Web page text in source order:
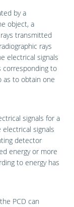
by a
object, a
transmitted
rays
electrical signals
corresponding to
as to obtain one
signals for a
signals
detector
energy or more
to energy has
PCD can